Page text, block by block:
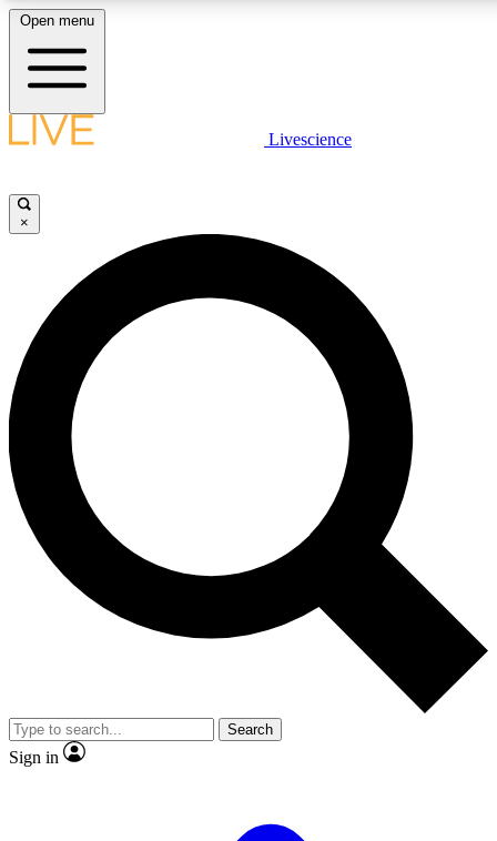
LIVE SCIENCE PLUS
JOIN FREE
LIVE SCIENCE PRO
Unlimited access to our exclusive features, expert analysis and in-
ad-free
Exclusive,
Member-only
JOIN LIVE SCIENCE PRO
Open menu
Livescience
×
Search
Sign in